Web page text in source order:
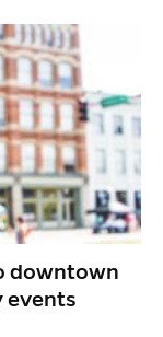
downtown
events